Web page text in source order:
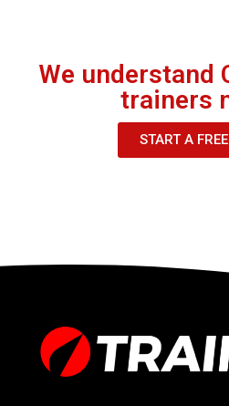
We understand
trainers
START A